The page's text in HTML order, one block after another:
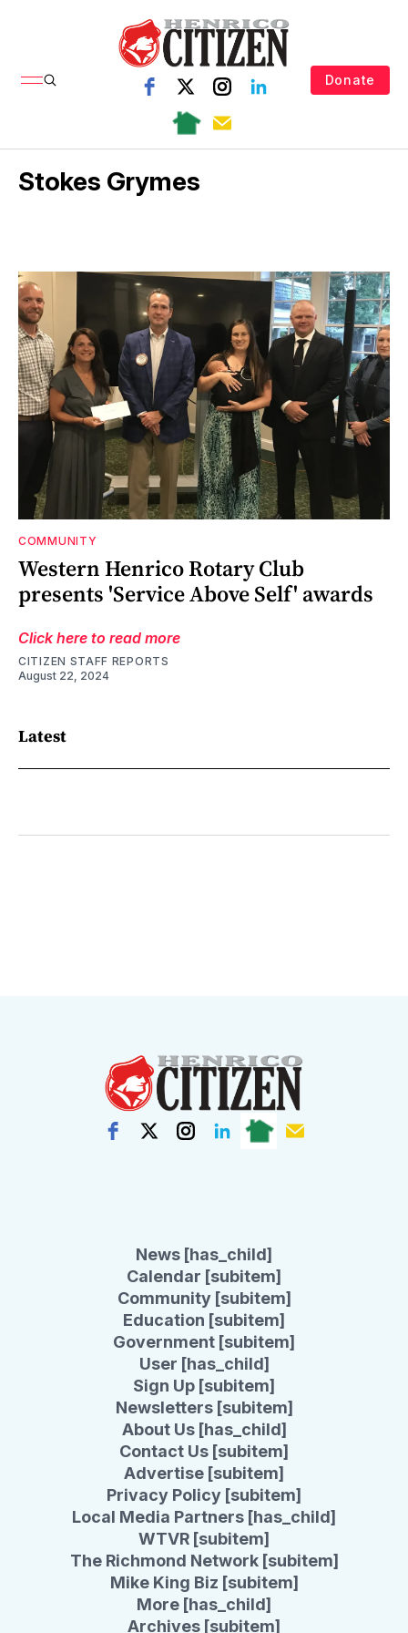
Donate
Stokes Grymes
COMMUNITY
Western Henrico Rotary Club
presents 'Service Above Self' awards
Click here to read more
CITIZEN STAFF REPORTS
August 22, 2024
Latest
News [has_child]
Calendar [subitem]
Community [subitem]
Education [subitem]
Government [subitem]
User [has_child]
Sign Up [subitem]
Newsletters [subitem]
About Us [has_child]
Contact Us [subitem]
Advertise [subitem]
Privacy Policy [subitem]
Local Media Partners [has_child]
WTVR [subitem]
The Richmond Network [subitem]
Mike King Biz [subitem]
More [has_child]
Archives [subitem]